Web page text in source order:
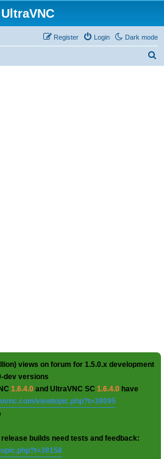
UltraVNC
Dark mode
Login
Register
views on forum for 1.5.0.x development
dev versions
1.6.4.0 and UltraVNC SC 1.6.4.0 have
viewtopic.php?t=38095
builds need tests and feedback: